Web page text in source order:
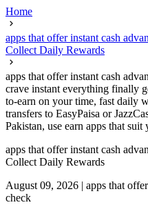
Home
apps that offer instant cash
Collect Daily Rewards
apps that offer instant cash
crave instant everything finally
to-earn on your time, fast daily
transfers to EasyPaisa or
Pakistan, use earn apps that
apps that offer instant cash
Collect Daily Rewards
August 09, 2026 | apps that
check